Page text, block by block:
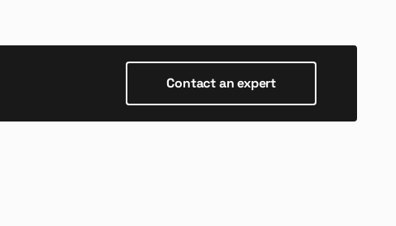
Contact an expert